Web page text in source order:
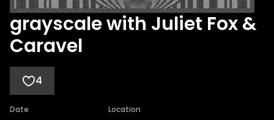
grayscale with Juliet Fox &
Caravel
4
Date Location